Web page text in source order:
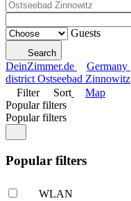
Guests
Search
DeinZimmer.de Germany
district Ostseebad Zinnowitz
Filter
Sort
Map
Popular filters
Popular filters
Popular filters
WLAN